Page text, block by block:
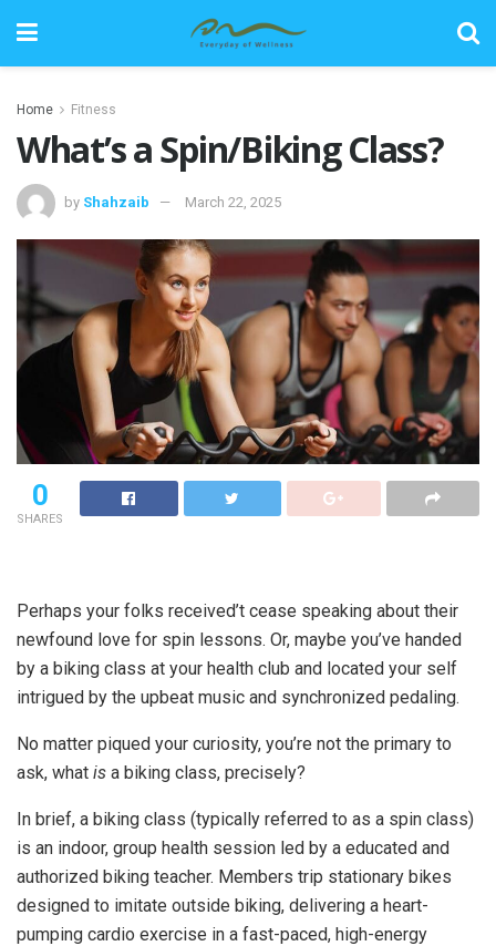
Home Fitness
What’s a Spin/Biking Class?
by Shahzaib March 22, 2025
0
SHARES
Perhaps your folks received’t cease speaking about their
newfound love for spin lessons. Or, maybe you’ve handed
by a biking class at your health club and located your self
intrigued by the upbeat music and synchronized pedaling.
No matter piqued your curiosity, you’re not the primary to
ask, what is a biking class, precisely?
In brief, a biking class (typically referred to as a spin class)
is an indoor, group health session led by a educated and
authorized biking teacher. Members trip stationary bikes
designed to imitate outside biking, delivering a heart-
pumping cardio exercise in a fast-paced, high-energy